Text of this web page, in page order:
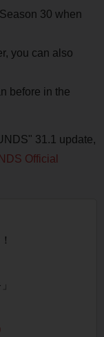
30 when
you can also
before in the
31.1 update,
Official